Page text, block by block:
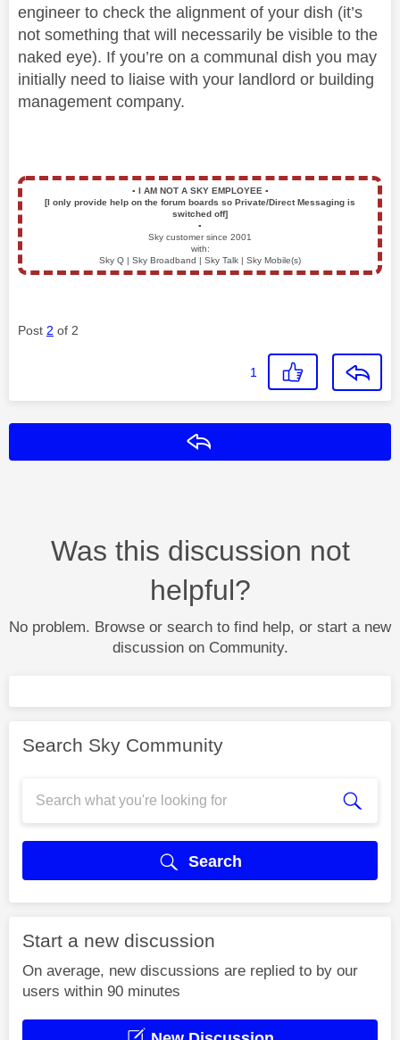
engineer to check the alignment of your dish (it’s
not something that will necessarily be visible to the
naked eye). If you’re on a communal dish you may
initially need to liaise with your landlord or building
management company.
▪️ I AM NOT A SKY EMPLOYEE ▪️
[I only provide help on the forum boards so Private/Direct Messaging is
switched off]
▪️
Sky customer since 2001
with:
Sky Q | Sky Broadband | Sky Talk | Sky Mobile(s)
Post 2 of 2
1
Was this discussion not
helpful?
No problem. Browse or search to find help, or start a new
discussion on Community.
Search Sky Community
Search
Start a new discussion
On average, new discussions are replied to by our
users within 90 minutes